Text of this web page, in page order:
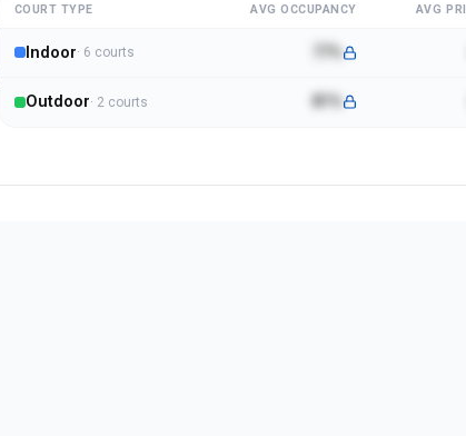
COURT TYPE AVG OCCUPANCY AVG
Indoor· 6 courts 77%
Outdoor· 2courts